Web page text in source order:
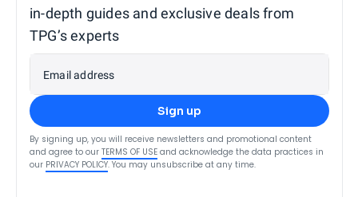
in-depth guides and exclusive deals from
TPG’s experts
Email address
Sign up
By signing up, you will receive newsletters and promotional content
and agree to our TERMS OF USE and acknowledge the data practices in
our PRIVACY POLICY. You may unsubscribe at any time.